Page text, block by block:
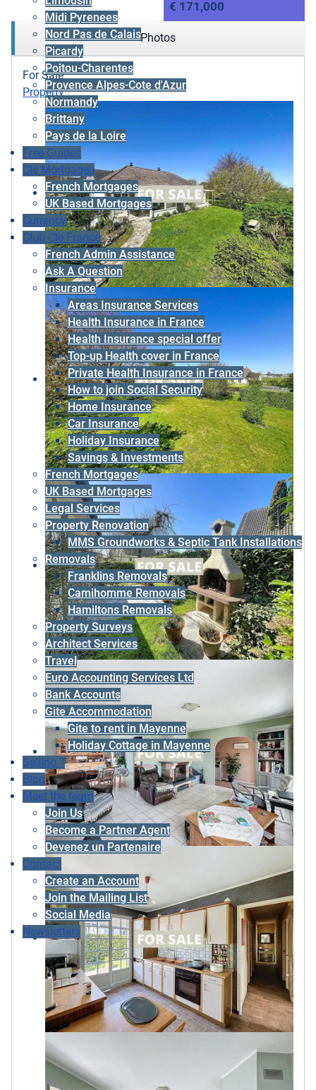
Midi Pyrenees
Nord Pas de Calais
Picardy
Poitou-Charentes
Provence Alpes-Cote d'Azur
Normandy
Brittany
Pays de la Loire
Free Guides
Cle Mortgages
French Mortgages
UK Based Mortgages
Currency
Club Cle France
French Admin Assistance
Ask A Question
Insurance
Areas Insurance Services
Health Insurance in France
Health Insurance special offer
Top-up Health cover in France
Private Health Insurance in France
How to join Social Security
Home Insurance
Car Insurance
Holiday Insurance
Savings & Investments
French Mortgages
UK Based Mortgages
Legal Services
Property Renovation
MMS Groundworks & Septic Tank Installations
Removals
Franklins Removals
Camihomme Removals
Hamiltons Removals
Property Surveys
Architect Services
Travel
Euro Accounting Services Ltd
Bank Accounts
Gite Accommodation
Gite to rent in Mayenne
Holiday Cottage in Mayenne
Selling ?
Blog
Meet the team
Join Us
Become a Partner Agent
Devenez un Partenaire
Contact
Create an Account
Join the Mailing List
Social Media
Newsletters
€ 171,000
Photos
For Sale
Property